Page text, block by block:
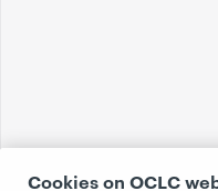
Cookies on OCLC